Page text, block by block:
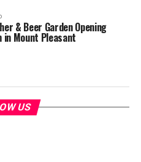
& Beer Garden Opening
in Mount Pleasant
US